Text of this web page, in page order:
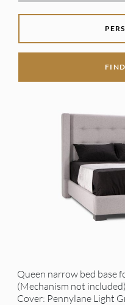
Queen narrow bed base
(Mechanism not included)
Cover: Pennylane Light